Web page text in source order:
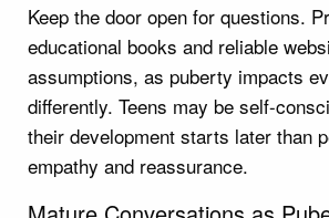
Keep the door open for questions.
educational books and reliable
assumptions, as puberty impacts
differently. Teens may be self-
their development starts later than
empathy and reassurance.